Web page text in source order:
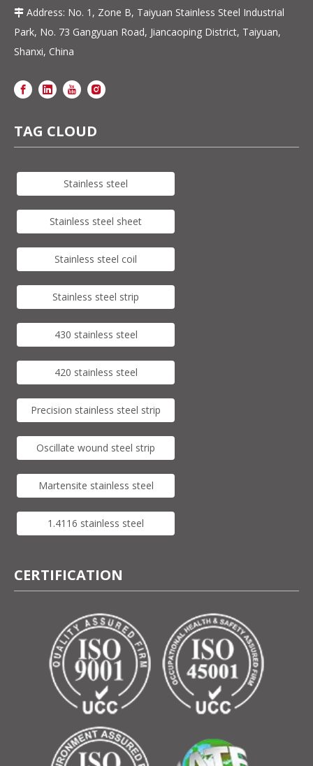
 Address: No. 1, Zone B, Taiyuan Stainless Steel Industrial
Park, No. 73 Gangyuan Road, Jiancaoping District, Taiyuan,
Shanxi, China
TAG CLOUD
Stainless steel
Stainless steel sheet
Stainless steel coil
Stainless steel strip
430 stainless steel
420 stainless steel
Precision stainless steel strip
Oscillate wound steel strip
Martensite stainless steel
1.4116 stainless steel
CERTIFICATION